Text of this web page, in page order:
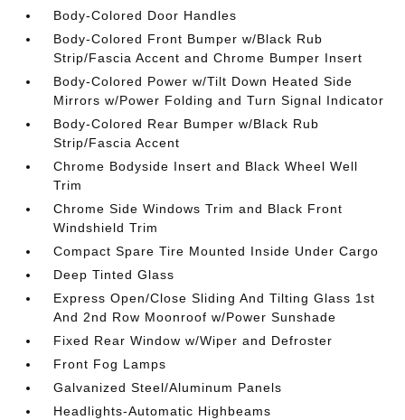
Body-Colored Door Handles
Body-Colored Front Bumper w/Black Rub
Strip/Fascia Accent and Chrome Bumper Insert
Body-Colored Power w/Tilt Down Heated Side
Mirrors w/Power Folding and Turn Signal Indicator
Body-Colored Rear Bumper w/Black Rub
Strip/Fascia Accent
Chrome Bodyside Insert and Black Wheel Well
Trim
Chrome Side Windows Trim and Black Front
Windshield Trim
Compact Spare Tire Mounted Inside Under Cargo
Deep Tinted Glass
Express Open/Close Sliding And Tilting Glass 1st
And 2nd Row Moonroof w/Power Sunshade
Fixed Rear Window w/Wiper and Defroster
Front Fog Lamps
Galvanized Steel/Aluminum Panels
Headlights-Automatic Highbeams